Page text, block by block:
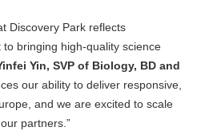
Discovery Park reflects
to bringing high-quality science
Yin, SVP of Biology, BD and
our ability to deliver responsive,
and we are excited to scale
partners.”